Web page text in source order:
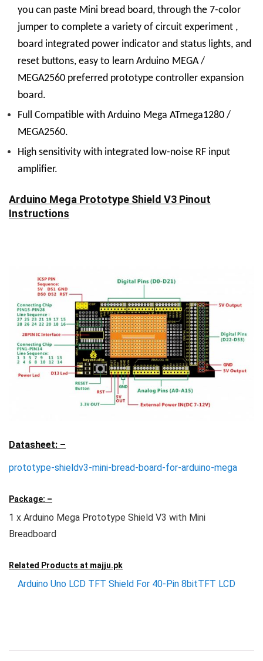
you can paste Mini bread board, through the 7-color
jumper to complete a variety of circuit experiment ,
board integrated power indicator and status lights, and
reset buttons, easy to learn Arduino MEGA /
MEGA2560 preferred prototype controller expansion
board.
Full Compatible with Arduino Mega ATmega1280 /
MEGA2560.
High sensitivity with integrated low-noise RF input
amplifier.
Arduino Mega Prototype Shield V3 Pinout
Instructions
Datasheet: –
prototype-shieldv3-mini-bread-board-for-arduino-mega
Package: –
1 x Arduino Mega Prototype Shield V3 with Mini
Breadboard
Related Products at majju.pk
Arduino Uno LCD TFT Shield For 40-Pin 8bitTFT LCD